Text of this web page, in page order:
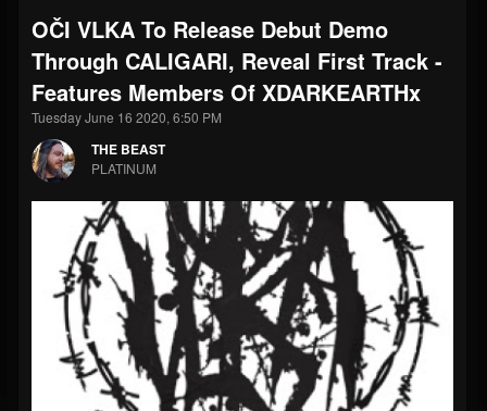
FOLLOWERS
203493
FOLLOWING
202954
UPDATES
41907
Forum
OČI VLKA To Release Debut Demo
Through CALIGARI, Reveal First Track -
Features Members Of XDARKEARTHx
Tuesday June 16 2020, 6:50 PM
THE BEAST
PLATINUM